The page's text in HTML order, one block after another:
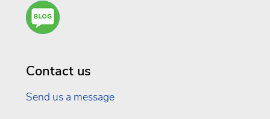
Are
You a
Contact us
Send us a message